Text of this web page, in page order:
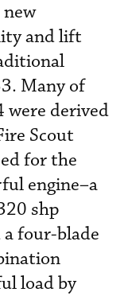
new
and lift
Many of
were derived
Scout
for the
engine–a
shp
four-blade
load by